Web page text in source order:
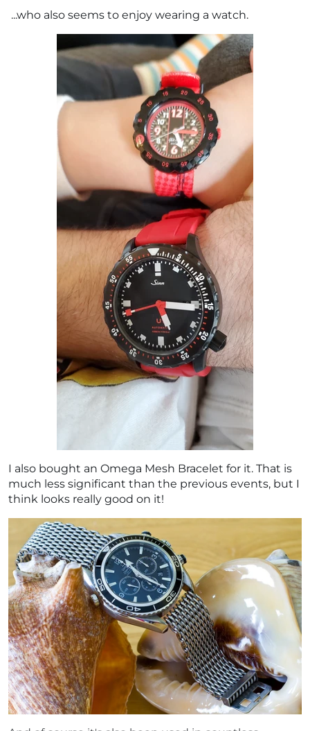
...who also seems to enjoy wearing a watch.
I also bought an Omega Mesh Bracelet for it. That is
much less significant than the previous events, but I
think looks really good on it!